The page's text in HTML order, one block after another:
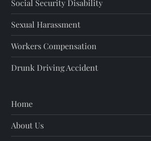
i
o
n
Social Security Disability
Sexual Harassment
Workers Compensation
Drunk Driving Accident
Home
About Us